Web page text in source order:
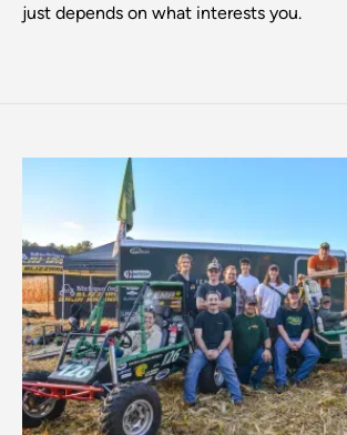
just depends on what interests you.